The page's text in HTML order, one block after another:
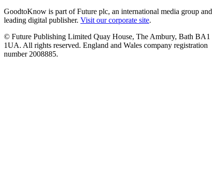
GoodtoKnow is part of Future plc, an international media group and
leading digital publisher. Visit our corporate site.
© Future Publishing Limited Quay House, The Ambury, Bath BA1
1UA. All rights reserved. England and Wales company registration
number 2008885.